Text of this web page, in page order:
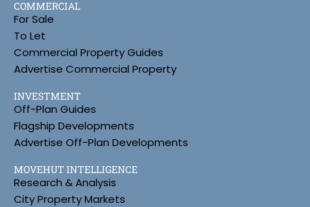
COMMERCIAL
For Sale
To Let
Commercial Property Guides
Advertise Commercial Property
INVESTMENT
Off-Plan Guides
Flagship Developments
Advertise Off-Plan Developments
MOVEHUT INTELLIGENCE
Research & Analysis
City Property Markets